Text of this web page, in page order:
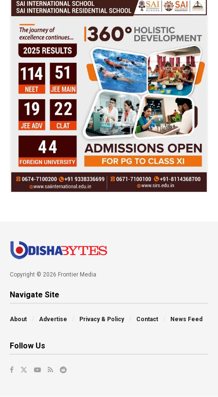
Copyright © 2026 Frontier Media
Navigate Site
About Advertise Privacy & Policy Contact News Feed
Follow Us